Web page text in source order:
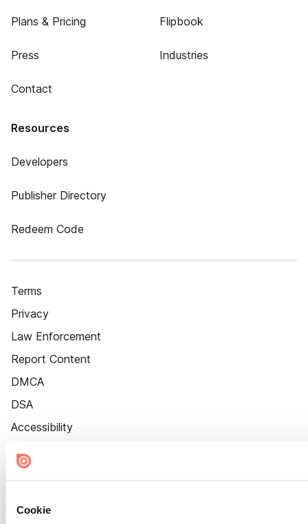
Cookie
Plans & Pricing
Press
Contact
Flipbook
Industries
Resources
Developers
Publisher Directory
Redeem Code
Terms
Privacy
Law Enforcement
Report Content
DMCA
DSA
Accessibility